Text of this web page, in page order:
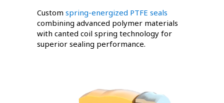
Custom spring-energized PTFE seals
combining advanced polymer materials
with canted coil spring technology for
superior sealing performance.